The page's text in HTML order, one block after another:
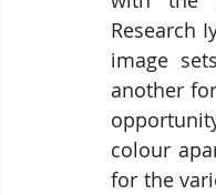
Research
image
another
colour
for the